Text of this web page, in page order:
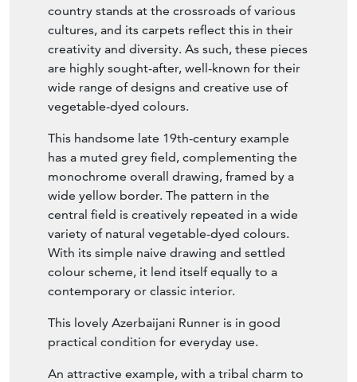
country stands at the crossroads of various
cultures, and its carpets reflect this in their
creativity and diversity. As such, these pieces
are highly sought-after, well-known for their
wide range of designs and creative use of
vegetable-dyed colours.
This handsome late 19th-century example
has a muted grey field, complementing the
monochrome overall drawing, framed by a
wide yellow border. The pattern in the
central field is creatively repeated in a wide
variety of natural vegetable-dyed colours.
With its simple naive drawing and settled
colour scheme, it lend itself equally to a
contemporary or classic interior.
This lovely Azerbaijani Runner is in good
practical condition for everyday use.
An attractive example, with a tribal charm to